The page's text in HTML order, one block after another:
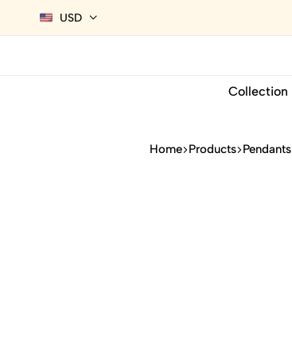
USD
Collection
Home Products Pendants